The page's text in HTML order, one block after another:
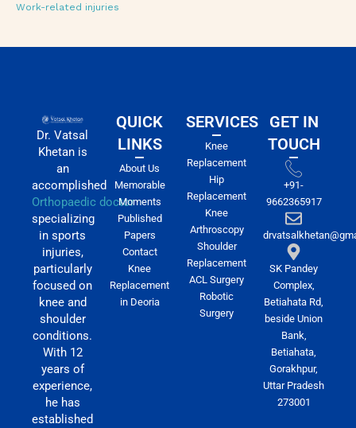
Work-related injuries
Dr. Vatsal
Khetan is
an
accomplished
Orthopaedic doctor
specializing
in sports
injuries,
particularly
focused on
knee and
shoulder
conditions.
With 12
years of
experience,
he has
established
QUICK
LINKS
About Us
Memorable
Moments
Published
Papers
Contact
Knee
Replacement
in Deoria
SERVICES
Knee
Replacement
Hip
Replacement
Knee
Arthroscopy
Shoulder
Replacement
ACL Surgery
Robotic
Surgery
GET IN
TOUCH
+91-
9662365917
SK Pandey
Complex,
Betiahata Rd,
beside Union
Bank,
Betiahata,
Gorakhpur,
Uttar Pradesh
273001